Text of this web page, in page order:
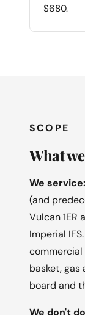
$680.
SCOPE
What
We service:
(and
Vulcan 1ER
Imperial
commercial
basket,
board and
We don't